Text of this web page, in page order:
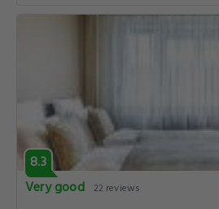
8.3
Very good 22 reviews